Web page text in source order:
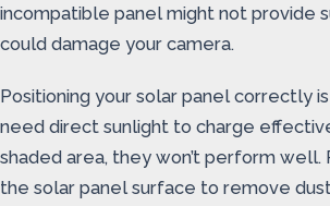
incompatible panel might not provide
could damage your camera.
Positioning your solar panel correctly
need direct sunlight to charge
shaded area, they won’t perform well.
the solar panel surface to remove